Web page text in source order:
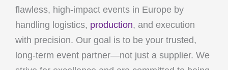
flawless, high-impact events in Europe by
handling logistics, production, and execution
with precision. Our goal is to be your trusted,
long-term event partner—not just a supplier. We